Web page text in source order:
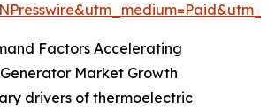
Factors Accelerating
Market Growth
drivers of thermoelectric